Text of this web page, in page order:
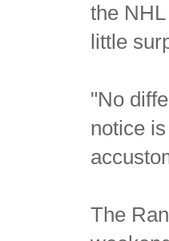
the
little
"No
notice
The